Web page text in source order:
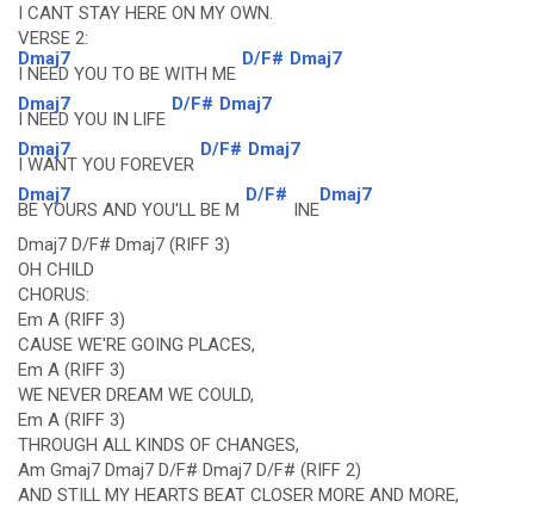
I CANT STAY HERE ON MY OWN.
VERSE 2:
Dmaj7
I NEED YOU TO BE WITH ME
D/F# Dmaj7
Dmaj7
I NEED YOU IN LIFE
D/F# Dmaj7
Dmaj7
I WANT YOU FOREVER
D/F# Dmaj7
Dmaj7
BE YOURS AND YOU'LL BE M
D/F#
INE
Dmaj7
Dmaj7 D/F# Dmaj7 (RIFF 3)
OH CHILD
CHORUS:
Em A (RIFF 3)
CAUSE WE'RE GOING PLACES,
Em A (RIFF 3)
WE NEVER DREAM WE COULD,
Em A (RIFF 3)
THROUGH ALL KINDS OF CHANGES,
Am Gmaj7 Dmaj7 D/F# Dmaj7 D/F# (RIFF 2)
AND STILL MY HEARTS BEAT CLOSER MORE AND MORE,